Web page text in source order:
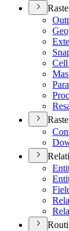
Cell